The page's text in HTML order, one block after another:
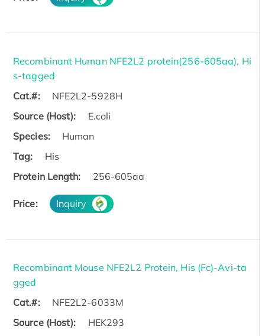
Recombinant Human NFE2L2 protein(256-605aa), Hi
s-tagged
Cat.#:
NFE2L2-5928H
Source (Host):
E.coli
Species:
Human
Tag:
His
Protein Length:
256-605aa
Price: Inquiry
Recombinant Mouse NFE2L2 Protein, His (Fc)-Avi-ta
gged
Cat.#:
NFE2L2-6033M
Source (Host):
HEK293